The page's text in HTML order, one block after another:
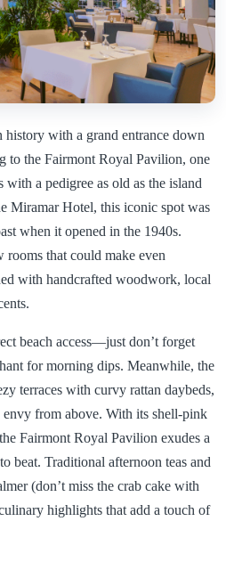
history with a grand entrance down
to the Fairmont Royal Pavilion, one
with a pedigree as old as the island
Miramar Hotel, this iconic spot was
when it opened in the 1940s.
that could make even
with handcrafted woodwork, local
beach access—just don’t forget
for morning dips. Meanwhile, the
terraces with curvy rattan daybeds,
envy from above. With its shell-pink
Fairmont Royal Pavilion exudes a
beat. Traditional afternoon teas and
(don’t miss the crab cake with
highlights that add a touch of